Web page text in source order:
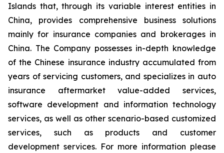
Islands that, through its variable interest entities in
China, provides comprehensive business solutions
mainly for insurance companies and brokerages in
China. The Company possesses in-depth knowledge
of the Chinese insurance industry accumulated from
years of servicing customers, and specializes in auto
insurance aftermarket value-added services,
software development and information technology
services, as well as other scenario-based customized
services, such as products and customer
development services. For more information please